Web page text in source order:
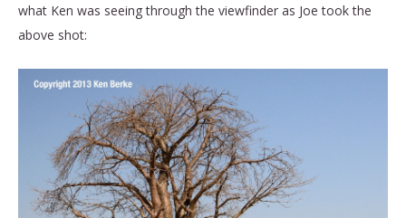
what Ken was seeing through the viewfinder as Joe took the
above shot: